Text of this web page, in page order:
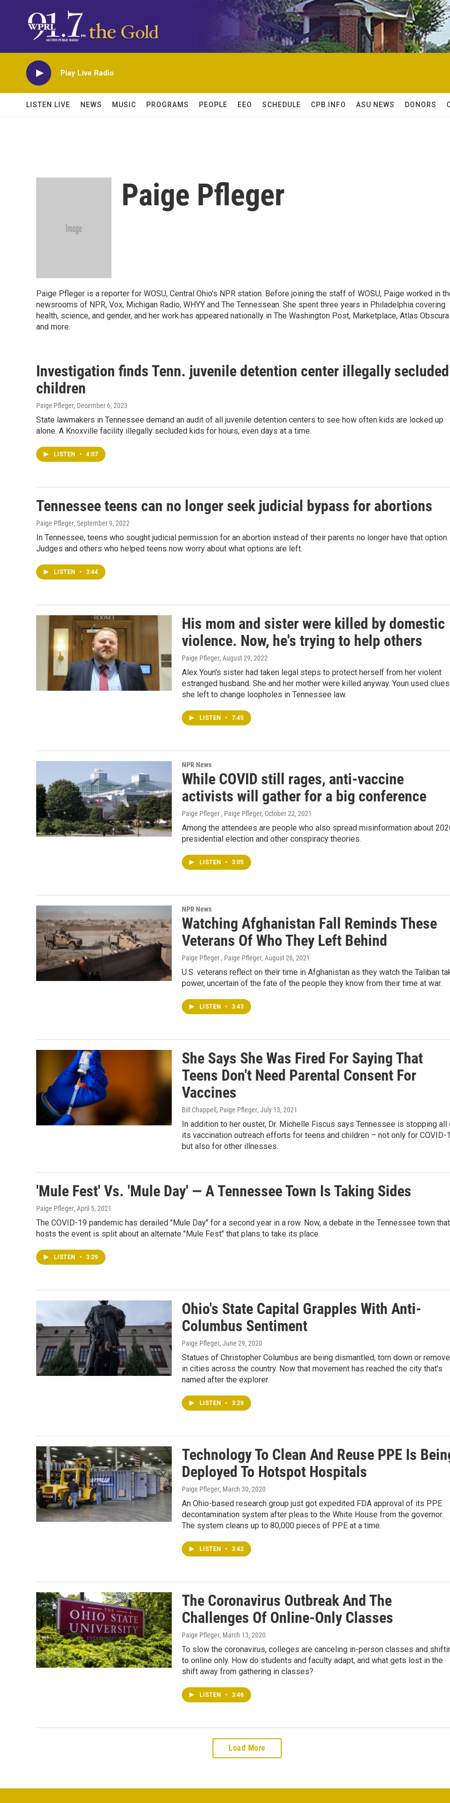
Play Live Radio
LISTEN LIVE NEWS MUSIC PROGRAMS PEOPLE EEO SCHEDULE CPB INFO ASU NEWS DONORS
Paige Pfleger
Paige Pfleger is a reporter for WOSU, Central Ohio's NPR station. Before joining the staff of WOSU, Paige worked in
newsrooms of NPR, Vox, Michigan Radio, WHYY and The Tennessean. She spent three years in Philadelphia covering
health, science, and gender, and her work has appeared nationally in The Washington Post, Marketplace, Atlas Obscura
and more.
Investigation finds Tenn. juvenile detention center illegally secluded
children
Paige Pfleger, December 6, 2023
State lawmakers in Tennessee demand an audit of all juvenile detention centers to see how often kids are locked up
alone. A Knoxville facility illegally secluded kids for hours, even days at a time.
LISTEN • 4:07
Tennessee teens can no longer seek judicial bypass for abortions
Paige Pfleger, September 9, 2022
In Tennessee, teens who sought judicial permission for an abortion instead of their parents no longer have that option.
Judges and others who helped teens now worry about what options are left.
LISTEN • 3:44
His mom and sister were killed by domestic
violence. Now, he's trying to help others
Paige Pfleger, August 29, 2022
Alex Youn's sister had taken legal steps to protect herself from her violent
estranged husband. She and her mother were killed anyway. Youn used clues
she left to change loopholes in Tennessee law.
LISTEN • 7:45
NPR News
While COVID still rages, anti-vaccine
activists will gather for a big conference
Paige Pfleger , Paige Pfleger, October 22, 2021
Among the attendees are people who also spread misinformation about
presidential election and other conspiracy theories.
LISTEN • 3:05
NPR News
Watching Afghanistan Fall Reminds These
Veterans Of Who They Left Behind
Paige Pfleger , Paige Pfleger, August 26, 2021
U.S. veterans reflect on their time in Afghanistan as they watch the Taliban
power, uncertain of the fate of the people they know from their time at war.
LISTEN • 3:43
She Says She Was Fired For Saying That
Teens Don't Need Parental Consent For
Vaccines
Bill Chappell, Paige Pfleger, July 13, 2021
In addition to her ouster, Dr. Michelle Fiscus says Tennessee is stopping all
its vaccination outreach efforts for teens and children – not only for COVID-
but also for other illnesses.
'Mule Fest' Vs. 'Mule Day' — A Tennessee Town Is Taking Sides
Paige Pfleger, April 5, 2021
The COVID-19 pandemic has derailed "Mule Day" for a second year in a row. Now, a debate in the Tennessee town that
hosts the event is split about an alternate "Mule Fest" that plans to take its place.
LISTEN • 3:29
Ohio's State Capital Grapples With Anti-
Columbus Sentiment
Paige Pfleger, June 29, 2020
Statues of Christopher Columbus are being dismantled, torn down or
in cities across the country. Now that movement has reached the city that's
named after the explorer.
LISTEN • 3:29
Technology To Clean And Reuse PPE Is
Deployed To Hotspot Hospitals
Paige Pfleger, March 30, 2020
An Ohio-based research group just got expedited FDA approval of its PPE
decontamination system after pleas to the White House from the governor.
The system cleans up to 80,000 pieces of PPE at a time.
LISTEN • 3:42
The Coronavirus Outbreak And The
Challenges Of Online-Only Classes
Paige Pfleger, March 13, 2020
To slow the coronavirus, colleges are canceling in-person classes and
to online only. How do students and faculty adapt, and what gets lost in the
shift away from gathering in classes?
LISTEN • 3:46
Load More